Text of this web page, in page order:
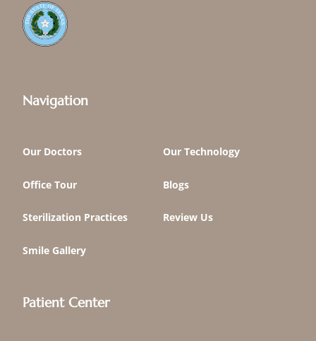
Navigation
Our Doctors Our Technology
Office Tour Blogs
Sterilization Practices Review Us
Smile Gallery
Patient Center